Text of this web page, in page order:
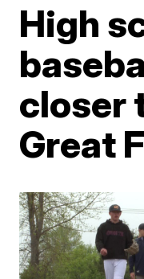
High
closer
Great